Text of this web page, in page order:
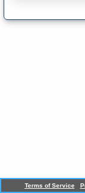
Terms of Service